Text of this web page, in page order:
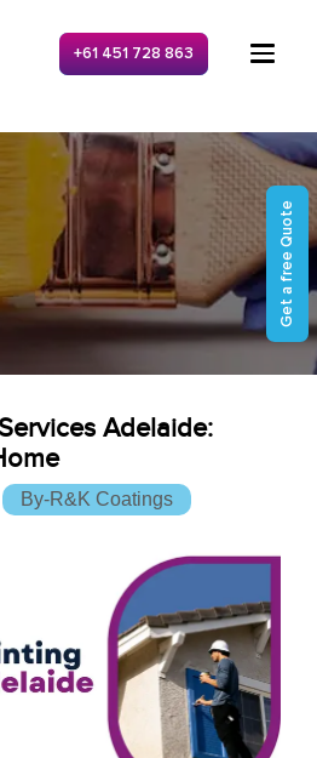
+61 451 728 863
Get a free Quote
Adelaide:
By-R&K Coatings